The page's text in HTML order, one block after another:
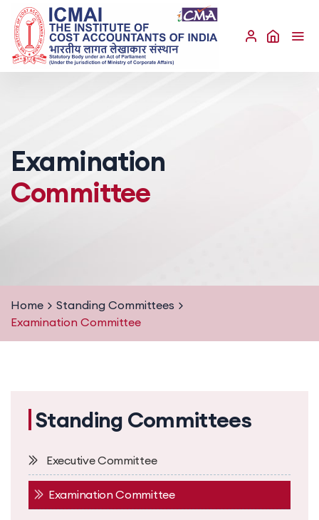
Examination
Committee
Home
Standing Committees
Examination Committee
Standing Committees
Executive Committee
Examination Committee